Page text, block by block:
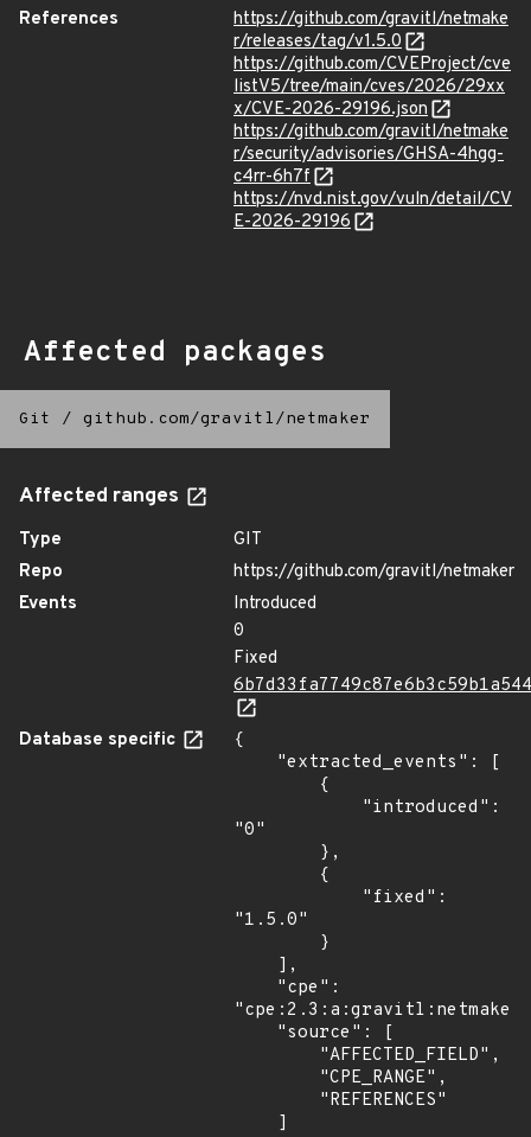
References
https://github.com/gravitl/netmake
r/releases/tag/v1.5.0
https://github.com/CVEProject/cve
listV5/tree/main/cves/2026/29xx
x/CVE-2026-29196.json
https://github.com/gravitl/netmake
r/security/advisories/GHSA-4hgg-
c4rr-6h7f
https://nvd.nist.gov/vuln/detail/CV
E-2026-29196
Affected packages
Git / github.com/gravitl/netmaker
Affected ranges
Type
GIT
Repo
https://github.com/gravitl/netmaker
Events
Introduced
0
Fixed
Database specific
{
"0"
"1.5.0"